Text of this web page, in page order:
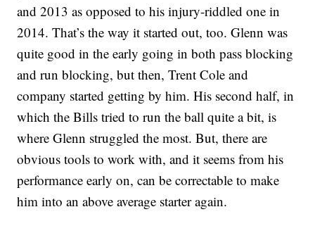
and 2013 as opposed to his injury-riddled one in
2014. That’s the way it started out, too. Glenn was
quite good in the early going in both pass blocking
and run blocking, but then, Trent Cole and
company started getting by him. His second half, in
which the Bills tried to run the ball quite a bit, is
where Glenn struggled the most. But, there are
obvious tools to work with, and it seems from his
performance early on, can be correctable to make
him into an above average starter again.